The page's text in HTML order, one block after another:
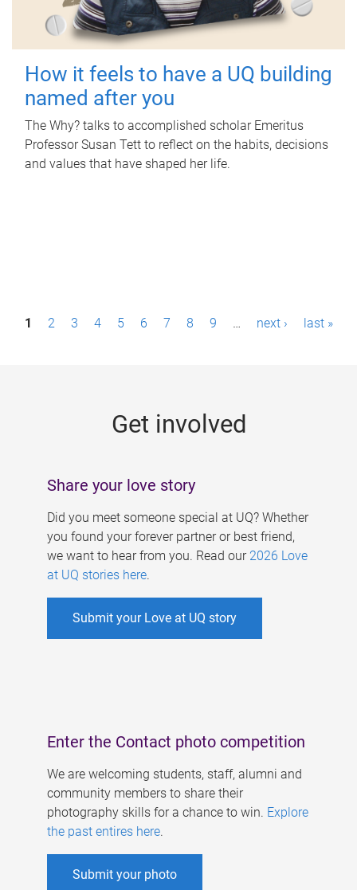
How it feels to have a UQ building
named after you
The Why? talks to accomplished scholar Emeritus
Professor Susan Tett to reflect on the habits, decisions
and values that have shaped her life.
P1 2 3 4 5 6 7 8 9 … next › last »
Get involved
Share your love story
Did you meet someone special at UQ? Whether
you found your forever partner or best friend,
we want to hear from you. Read our 2026 Love
at UQ stories here.
Submit your Love at UQ story
Enter the Contact photo competition
We are welcoming students, staff, alumni and
community members to share their
photography skills for a chance to win. Explore
the past entires here.
Submit your photo